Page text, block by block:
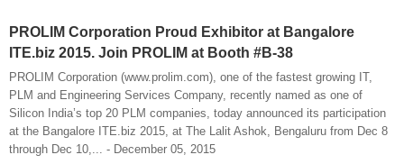
PROLIM Corporation Proud Exhibitor at Bangalore
ITE.biz 2015. Join PROLIM at Booth #B-38
PROLIM Corporation (www.prolim.com), one of the fastest growing IT,
PLM and Engineering Services Company, recently named as one of
Silicon India’s top 20 PLM companies, today announced its participation
at the Bangalore ITE.biz 2015, at The Lalit Ashok, Bengaluru from Dec 8
through Dec 10,... - December 05, 2015